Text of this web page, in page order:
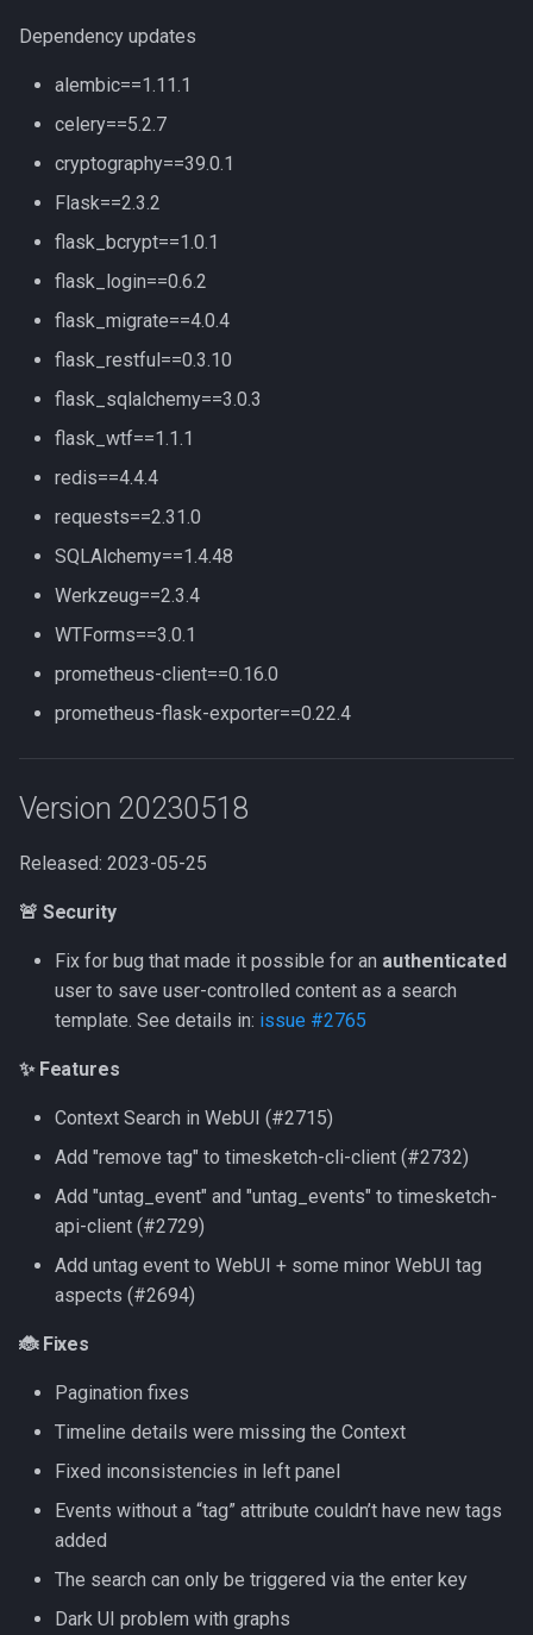
Dependency updates
alembic==1.11.1
celery==5.2.7
cryptography==39.0.1
Flask==2.3.2
flask_bcrypt==1.0.1
flask_login==0.6.2
flask_migrate==4.0.4
flask_restful==0.3.10
flask_sqlalchemy==3.0.3
flask_wtf==1.1.1
redis==4.4.4
requests==2.31.0
SQLAlchemy==1.4.48
Werkzeug==2.3.4
WTForms==3.0.1
prometheus-client==0.16.0
prometheus-flask-exporter==0.22.4
Version 20230518
Released: 2023-05-25
🚨 Security
Fix for bug that made it possible for an authenticated
user to save user-controlled content as a search
template. See details in: issue #2765
✨ Features
Context Search in WebUI (#2715)
Add "remove tag" to timesketch-cli-client (#2732)
Add "untag_event" and "untag_events" to timesketch-
api-client (#2729)
Add untag event to WebUI + some minor WebUI tag
aspects (#2694)
🐞 Fixes
Pagination fixes
Timeline details were missing the Context
Fixed inconsistencies in left panel
Events without a “tag” attribute couldn’t have new tags
added
The search can only be triggered via the enter key
Dark UI problem with graphs